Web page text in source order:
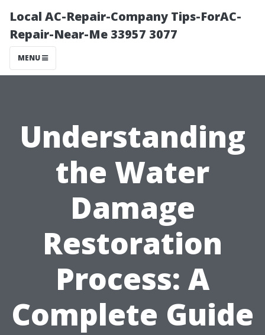
Local AC-Repair-Company Tips-ForAC-
Repair-Near-Me 33957 3077
MENU
Understanding
the Water
Damage
Restoration
Process: A
Complete Guide